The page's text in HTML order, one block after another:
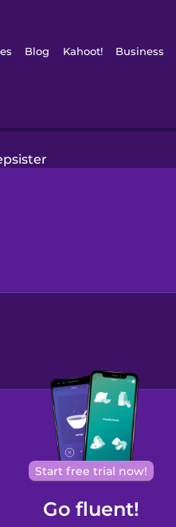
Blog Kahoot! Business
Start free trial now!
Go fluent!